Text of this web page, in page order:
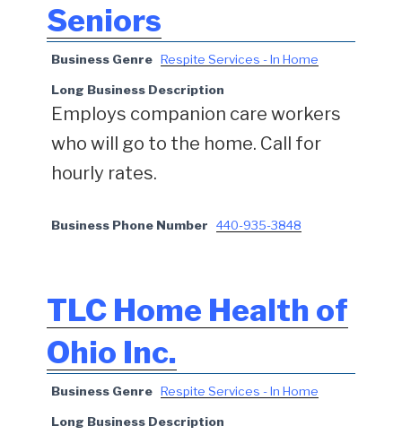
Seniors
Business Genre Respite Services - In Home
Long Business Description
Employs companion care workers
who will go to the home. Call for
hourly rates.
Business Phone Number 440-935-3848
TLC Home Health of
Ohio Inc.
Business Genre Respite Services - In Home
Long Business Description